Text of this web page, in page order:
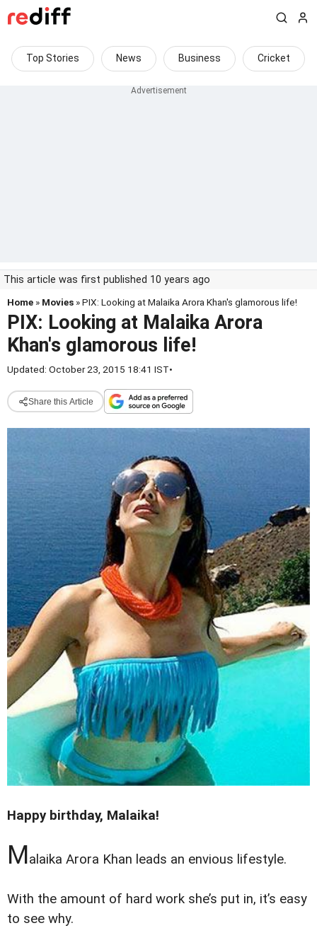
Top Stories News Business Cricket
This article was first published 10 years ago
Home » Movies » PIX: Looking at Malaika Arora Khan's glamorous life!
PIX: Looking at Malaika Arora
Khan's glamorous life!
Updated: October 23, 2015 18:41 IST•
Share this Article
Happy birthday, Malaika!
Malaika Arora Khan leads an envious lifestyle.
With the amount of hard work she’s put in, it’s easy
to see why.